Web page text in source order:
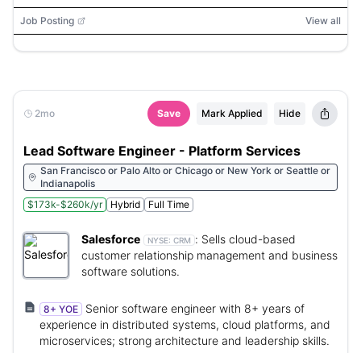
Job Posting View all
2mo Save Mark Applied Hide
Lead Software Engineer - Platform Services
San Francisco or Palo Alto or Chicago or New York or Seattle or
Indianapolis
$173k-$260k/yr
Hybrid Full Time
Salesforce NYSE: CRM : Sells cloud-based
customer relationship management and business
software solutions.
8+ YOE
Senior software engineer with 8+ years of
experience in distributed systems, cloud platforms, and
microservices; strong architecture and leadership skills.